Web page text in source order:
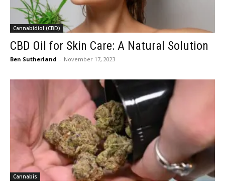
Cannabidiol (CBD)
CBD Oil for Skin Care: A Natural Solution
Ben Sutherland - November 17, 2023
Cannabis